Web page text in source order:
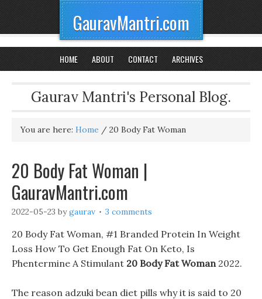
GauravMantri.com
HOME ABOUT CONTACT ARCHIVES
Gaurav Mantri's Personal Blog.
You are here: Home / 20 Body Fat Woman
20 Body Fat Woman |
GauravMantri.com
2022-05-23 bygaurav 3 comments
20 Body Fat Woman, #1 Branded Protein In Weight
Loss How To Get Enough Fat On Keto, Is
Phentermine A Stimulant 20 Body Fat Woman2022.
The reason adzuki bean diet pills why it is said to 20